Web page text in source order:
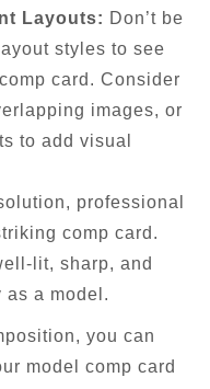
Layouts: Don’t be
styles to see
card. Consider
images, or
to add visual
professional
comp card.
lit, sharp, and
a model.
you can
model comp card